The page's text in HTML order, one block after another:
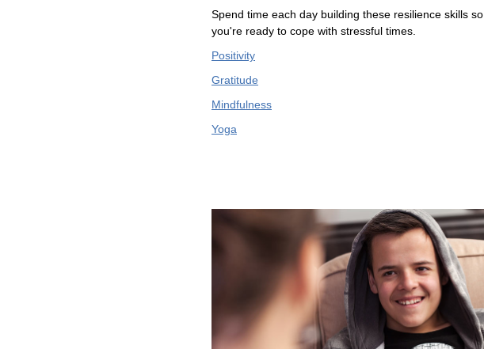
Spend time each day building these resilience skills so
you're ready to cope with stressful times.
Positivity
Gratitude
Mindfulness
Yoga